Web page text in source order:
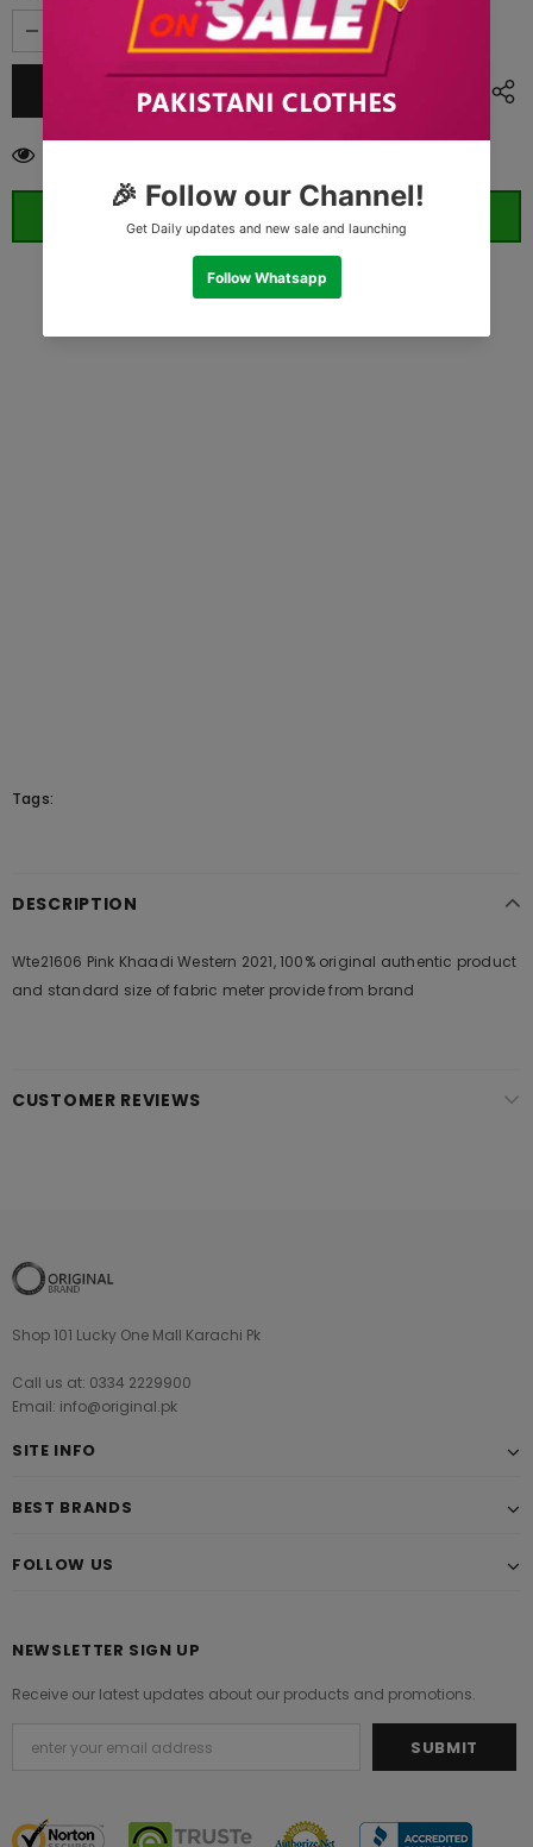
ORDER WHATSAPP (ST)
Tags:
DESCRIPTION
Wte21606 Pink Khaadi Western 2021, 100% original authentic product
and standard size of fabric meter provide from brand
CUSTOMER REVIEWS
Shop 101 Lucky One Mall Karachi Pk
Call us at: 0334 2229900
Email: info@original.pk
SITE INFO
BEST BRANDS
FOLLOW US
NEWSLETTER SIGN UP
Receive our latest updates about our products and promotions.